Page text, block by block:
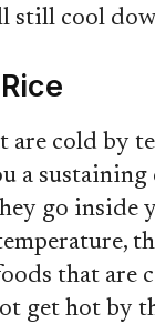
still cool
are cold by
a sustaining
go inside
that are
get hot by